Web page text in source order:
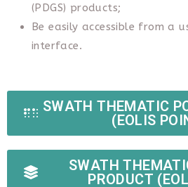
(PDGS) products;
Be easily accessible from a
interface.
SWATH THEMATIC
(EOLIS
SWATH
PRODUCT